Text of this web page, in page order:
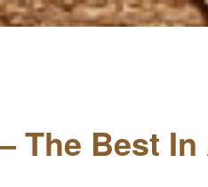
The Best